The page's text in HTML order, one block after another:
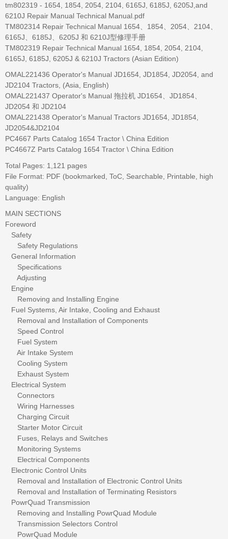
tm802319 - 1654, 1854, 2054, 2104, 6165J, 6185J, 6205J,and
6210J Repair Manual Technical Manual.pdf
TM802314 Repair Technical Manual 1654、1854、2054、2104、
6165J、6185J、6205J 和 6210J型修理手册
TM802319 Repair Technical Manual 1654, 1854, 2054, 2104,
6165J, 6185J, 6205J & 6210J Tractors (Asian Edition)
OMAL221436 Operator's Manual JD1654, JD1854, JD2054, and
JD2104 Tractors, (Asia, English)
OMAL221437 Operator's Manual 拖拉机 JD1654、JD1854、
JD2054 和 JD2104
OMAL221438 Operator's Manual Tractors JD1654, JD1854,
JD2054&JD2104
PC4667 Parts Catalog 1654 Tractor \ China Edition
PC4667Z Parts Catalog 1654 Tractor \ China Edition
Total Pages: 1,121 pages
File Format: PDF (bookmarked, ToC, Searchable, Printable, high
quality)
Language: English
MAIN SECTIONS
Foreword
Safety
Safety Regulations
General Information
Specifications
Adjusting
Engine
Removing and Installing Engine
Fuel Systems, Air Intake, Cooling and Exhaust
Removal and Installation of Components
Speed Control
Fuel System
Air Intake System
Cooling System
Exhaust System
Electrical System
Connectors
Wiring Harnesses
Charging Circuit
Starter Motor Circuit
Fuses, Relays and Switches
Monitoring Systems
Electrical Components
Electronic Control Units
Removal and Installation of Electronic Control Units
Removal and Installation of Terminating Resistors
PowrQuad Transmission
Removing and Installing PowrQuad Module
Transmission Selectors Control
PowrQuad Module